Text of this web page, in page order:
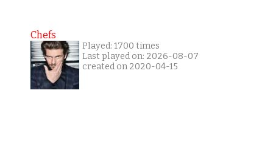
Chefs
Played: 1700 times
Last played on: 2026-08-07
created on 2020-04-15